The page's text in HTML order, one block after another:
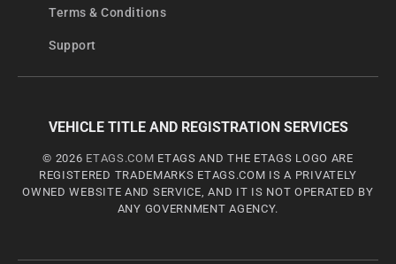
Terms & Conditions
Support
VEHICLE TITLE AND REGISTRATION SERVICES
© 2026 ETAGS.COM ETAGS AND THE ETAGS LOGO ARE
REGISTERED TRADEMARKS ETAGS.COM IS A PRIVATELY
OWNED WEBSITE AND SERVICE, AND IT IS NOT OPERATED BY
ANY GOVERNMENT AGENCY.